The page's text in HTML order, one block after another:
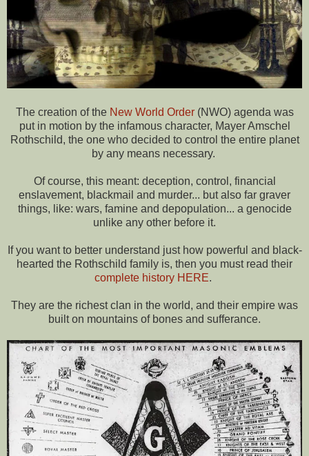
The creation of the New World Order(NWO) agenda was
put in motion by the infamous character, Mayer Amschel
Rothschild, the one who decided to control the entire planet
by any means necessary.
Of course, this meant: deception, control, financial
enslavement, blackmail and murder... but also far graver
things, like: wars, famine and depopulation... a genocide
unlike any other before it.
If you want to better understand just how powerful and black-
hearted the Rothschild family is, then you must read their
complete history HERE.
They are the richest clan in the world, and their empire was
built on mountains of bones and sufferance.